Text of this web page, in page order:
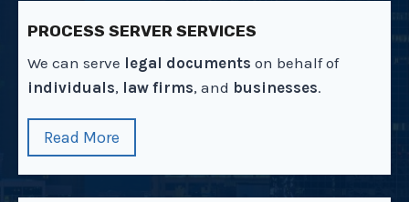
PROCESS SERVER SERVICES
We can serve legal documents on behalf of
individuals, law firms, and businesses.
Read More